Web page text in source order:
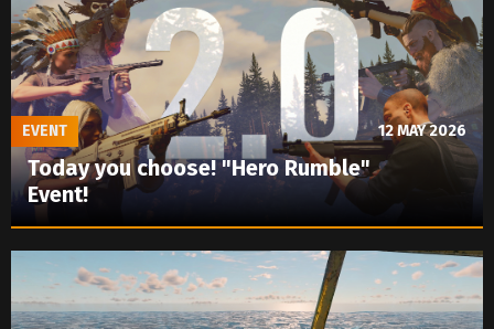
Today you choose! "Hero Rumble"
Event!
EVENT 12 MAY 2026